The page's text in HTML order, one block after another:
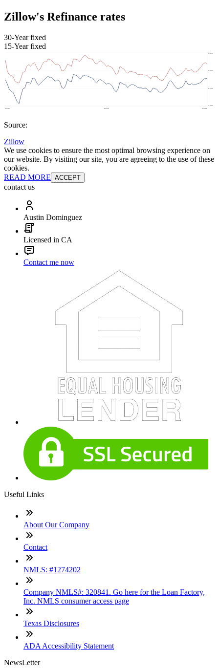
Zillow's Refinance rates
30-Year fixed
15-Year fixed
Source:
Zillow
We use cookies to ensure the most optimal browsing experience on
our website. By visiting our site, you are agreeing to the use of these
cookies.
READ MORE ACCEPT
contact us
Austin Dominguez
Licensed in CA
Contact me now
Useful Links
About Our Company
Contact
NMLS: #1274202
Company NMLS#: 320841. Go here for the Loan Factory,
Inc. NMLS consumer access page
Texas Disclosures
ADA Accessibility Statement
NewsLetter